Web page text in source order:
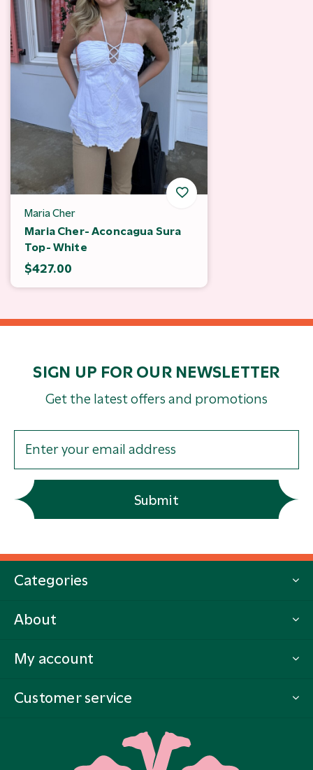
Maria Cher
Maria Cher- Aconcagua Sura
Top- White
$427.00
SIGN UP FOR OUR NEWSLETTER
Get the latest offers and promotions
Submit
Categories
About
My account
Customer service